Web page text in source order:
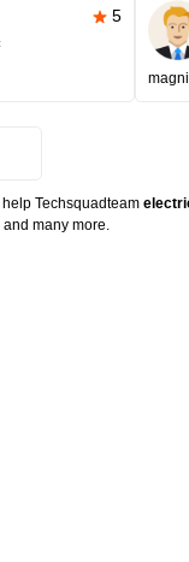
5
Techsquadteam
many more.